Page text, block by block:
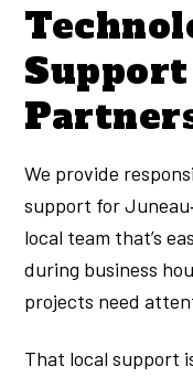
We provide
support for
local team that’s
during business
projects need
That local support